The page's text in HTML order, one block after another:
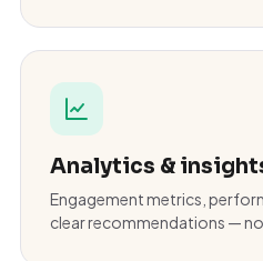
Analytics &
Engagement metrics,
clear recommendations —